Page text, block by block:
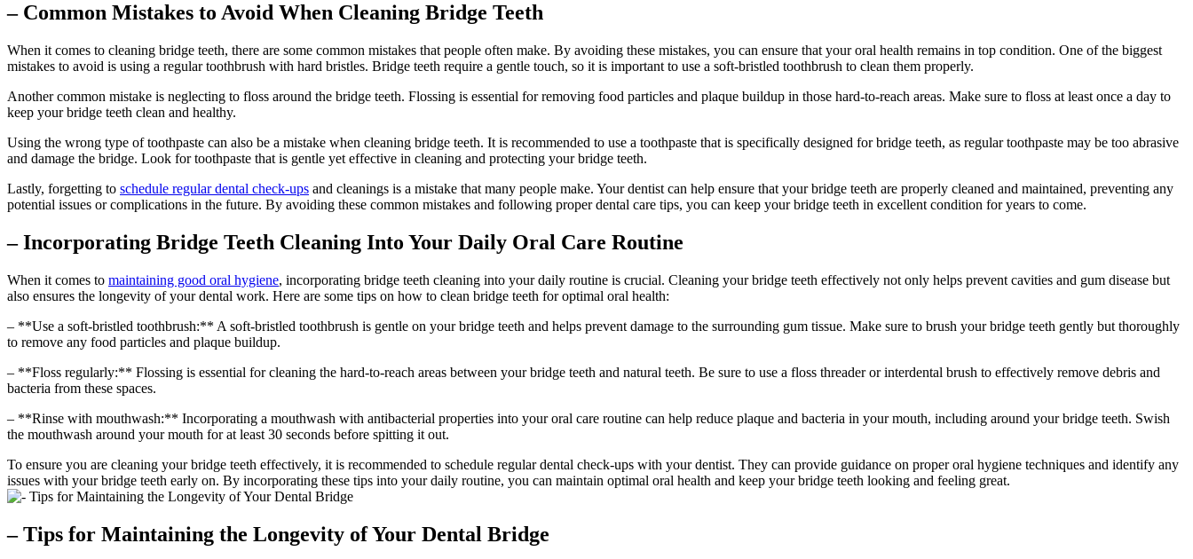
– Common Mistakes to Avoid When Cleaning Bridge Teeth
When it comes to cleaning bridge teeth, there are some common mistakes that people often make. By avoiding these mistakes, you can ensure that your oral health remains in top condition. One of the biggest
mistakes to avoid is using a regular toothbrush with hard bristles. Bridge teeth require a gentle touch, so it is important to use a soft-bristled toothbrush to clean them properly.
Another common mistake is neglecting to floss around the bridge teeth. Flossing is essential for removing food particles and plaque buildup in those hard-to-reach areas. Make sure to floss at least once a day to
keep your bridge teeth clean and healthy.
Using the wrong type of toothpaste can also be a mistake when cleaning bridge teeth. It is recommended to use a toothpaste that is specifically designed for bridge teeth, as regular toothpaste may be too abrasive
and damage the bridge. Look for toothpaste that is gentle yet effective in cleaning and protecting your bridge teeth.
Lastly, forgetting to schedule regular dental check-ups and cleanings is a mistake that many people make. Your dentist can help ensure that your bridge teeth are properly cleaned and maintained, preventing any
potential issues or complications in the future. By avoiding these common mistakes and following proper dental care tips, you can keep your bridge teeth in excellent condition for years to come.
– Incorporating Bridge Teeth Cleaning Into Your Daily Oral Care Routine
When it comes to maintaining good oral hygiene, incorporating bridge teeth cleaning into your daily routine is crucial. Cleaning your bridge teeth effectively not only helps prevent cavities and gum disease but
also ensures the longevity of your dental work. Here are some tips on how to clean bridge teeth for optimal oral health:
– **Use a soft-bristled toothbrush:** A soft-bristled toothbrush is gentle on your bridge teeth and helps prevent damage to the surrounding gum tissue. Make sure to brush your bridge teeth gently but thoroughly
to remove any food particles and plaque buildup.
– **Floss regularly:** Flossing is essential for cleaning the hard-to-reach areas between your bridge teeth and natural teeth. Be sure to use a floss threader or interdental brush to effectively remove debris and
bacteria from these spaces.
– **Rinse with mouthwash:** Incorporating a mouthwash with antibacterial properties into your oral care routine can help reduce plaque and bacteria in your mouth, including around your bridge teeth. Swish
the mouthwash around your mouth for at least 30 seconds before spitting it out.
To ensure you are cleaning your bridge teeth effectively, it is recommended to schedule regular dental check-ups with your dentist. They can provide guidance on proper oral hygiene techniques and identify any
issues with your bridge teeth early on. By incorporating these tips into your daily routine, you can maintain optimal oral health and keep your bridge teeth looking and feeling great.
– Tips for Maintaining the Longevity of Your Dental Bridge